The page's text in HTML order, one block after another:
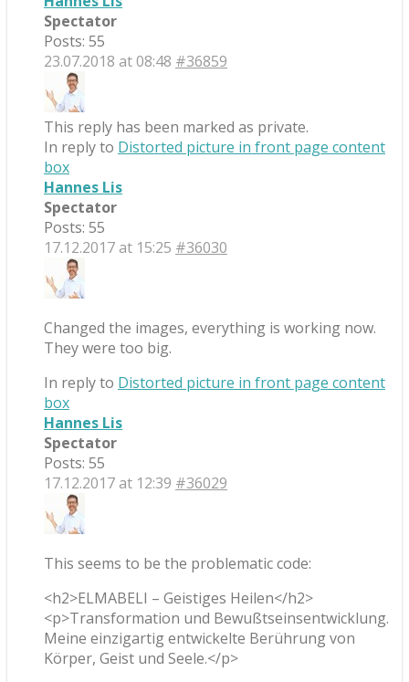
Spectator
Posts: 55
23.07.2018 at 08:48 #36859
This reply has been marked as private.
In reply to Distorted picture in front page content
box
Hannes Lis
Spectator
Posts: 55
17.12.2017 at 15:25 #36030
Changed the images, everything is working now.
They were too big.
In reply to Distorted picture in front page content
box
Hannes Lis
Spectator
Posts: 55
17.12.2017 at 12:39 #36029
This seems to be the problematic code:
<h2>ELMABELI – Geistiges Heilen</h2>
<p>Transformation und Bewußtseinsentwicklung.
Meine einzigartig entwickelte Berührung von
Körper, Geist und Seele.</p>